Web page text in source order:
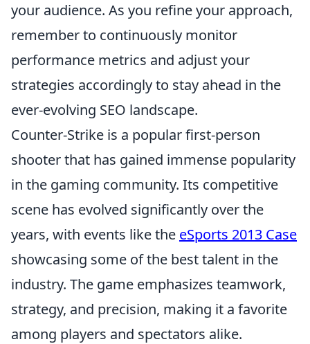
your audience. As you refine your approach,
remember to continuously monitor
performance metrics and adjust your
strategies accordingly to stay ahead in the
ever-evolving SEO landscape.
Counter-Strike is a popular first-person
shooter that has gained immense popularity
in the gaming community. Its competitive
scene has evolved significantly over the
years, with events like the eSports 2013 Case
showcasing some of the best talent in the
industry. The game emphasizes teamwork,
strategy, and precision, making it a favorite
among players and spectators alike.